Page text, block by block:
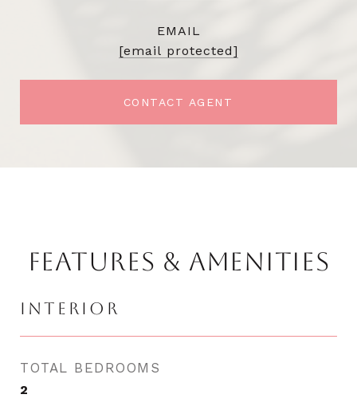
EMAIL
[email protected]
CONTACT AGENT
FEATURES & AMENITIES
INTERIOR
TOTAL BEDROOMS
2